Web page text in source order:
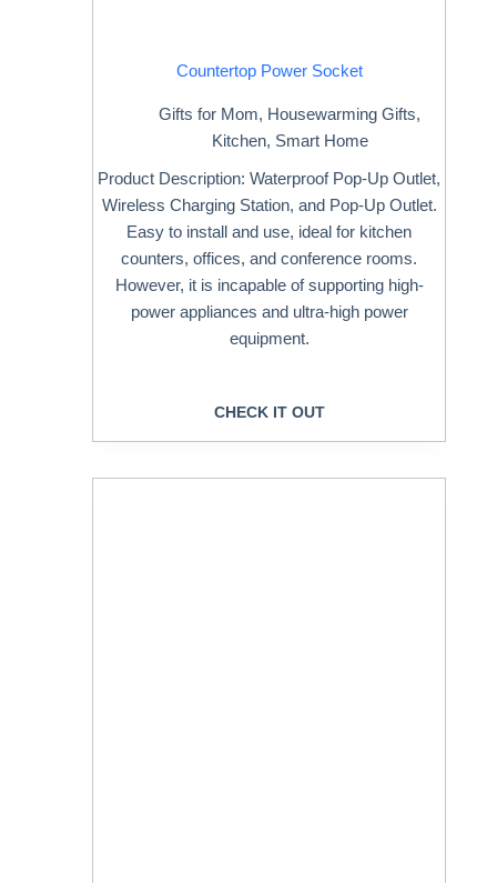
Countertop Power Socket
Gifts for Mom, Housewarming Gifts,
Kitchen, Smart Home
Product Description: Waterproof Pop-Up Outlet,
Wireless Charging Station, and Pop-Up Outlet.
Easy to install and use, ideal for kitchen
counters, offices, and conference rooms.
However, it is incapable of supporting high-
power appliances and ultra-high power
equipment.
CHECK IT OUT